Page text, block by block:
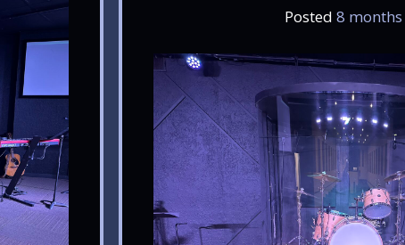
Posted 8 months